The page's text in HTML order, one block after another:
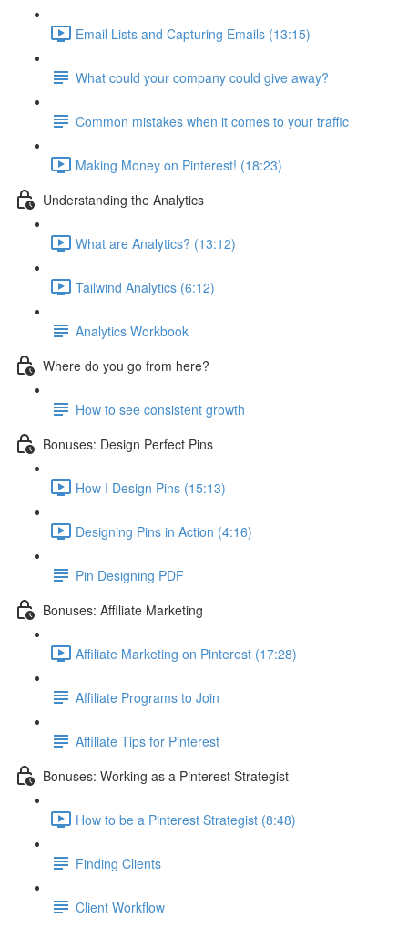
Email Lists and Capturing Emails (13:15)
What could your company could give away?
Common mistakes when it comes to your traffic
Making Money on Pinterest! (18:23)
Understanding the Analytics
What are Analytics? (13:12)
Tailwind Analytics (6:12)
Analytics Workbook
Where do you go from here?
How to see consistent growth
Bonuses: Design Perfect Pins
How I Design Pins (15:13)
Designing Pins in Action (4:16)
Pin Designing PDF
Bonuses: Affiliate Marketing
Affiliate Marketing on Pinterest (17:28)
Affiliate Programs to Join
Affiliate Tips for Pinterest
Bonuses: Working as a Pinterest Strategist
How to be a Pinterest Strategist (8:48)
Finding Clients
Client Workflow